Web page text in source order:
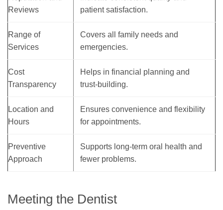
Reviews
patient satisfaction.
Range of
Services
Covers all family needs and
emergencies.
Cost
Transparency
Helps in financial planning and
trust-building.
Location and
Hours
Ensures convenience and flexibility
for appointments.
Preventive
Approach
Supports long-term oral health and
fewer problems.
Meeting the Dentist